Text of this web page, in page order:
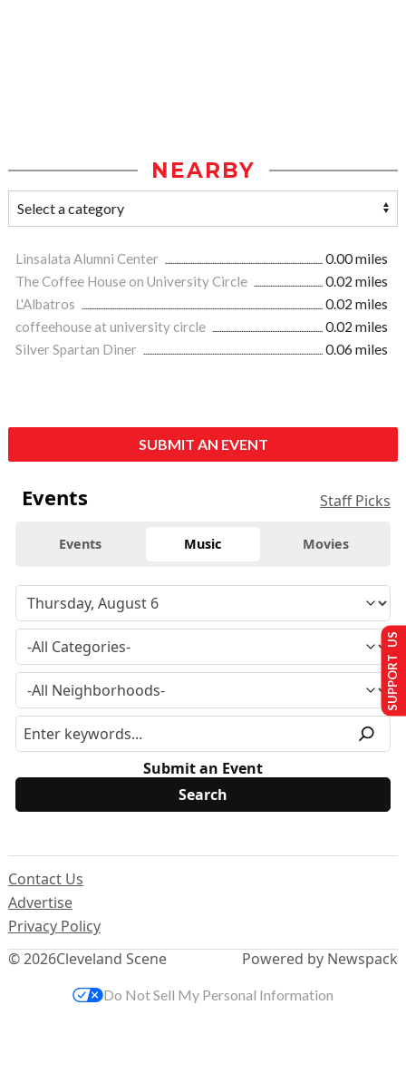
NEARBY
Linsalata Alumni Center
0.00 miles
The Coffee House on University Circle
0.02 miles
L'Albatros
0.02 miles
coffeehouse at university circle
0.02 miles
Silver Spartan Diner
0.06 miles
SUBMIT AN EVENT
Events Staff Picks
Events Music Movies
Submit an Event
© 2026Cleveland Scene
Contact Us
Advertise
Privacy Policy
Powered by Newspack
SUPPORT US
Do Not Sell My Personal Information